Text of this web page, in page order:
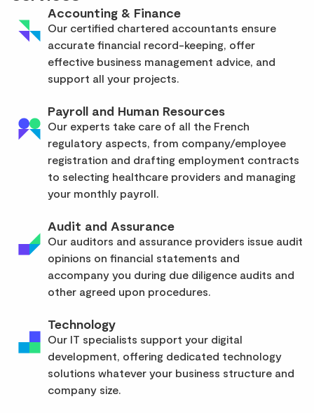
Accounting & Finance
Our certified chartered accountants ensure
accurate financial record-keeping, offer
effective business management advice, and
support all your projects.
Payroll and Human Resources
Our experts take care of all the French
regulatory aspects, from company/employee
registration and drafting employment contracts
to selecting healthcare providers and managing
your monthly payroll.
Audit and Assurance
Our auditors and assurance providers issue audit
opinions on financial statements and
accompany you during due diligence audits and
other agreed upon procedures.
Technology
Our IT specialists support your digital
development, offering dedicated technology
solutions whatever your business structure and
company size.